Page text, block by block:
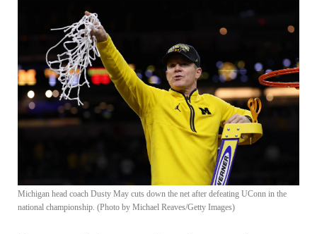
Michigan head coach Dusty May cuts down the net after defeating UConn in the
national championship. (Photo by Michael Reaves/Getty Images)